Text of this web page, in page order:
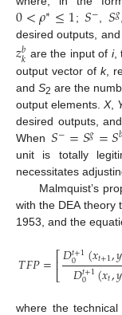
0<𝜌∗≤1;𝑆− 𝑆𝑔
desired outputs,
𝑧𝑏
𝑘 are the input of i,
output vector of k,
and S2 are the
output elements.X,
desired outputs,
When 𝑆−=𝑆𝑔=𝑆𝑏
unit is totally
necessitates
Malmquist’s
with the DEA theory
1953, and the
𝑇𝐹𝑃=⎡⎣
⎢𝐷𝑡+1
0 (𝑥𝑡+1,𝑦
𝐷𝑡+1
0 (𝑥𝑡,𝑦
where the